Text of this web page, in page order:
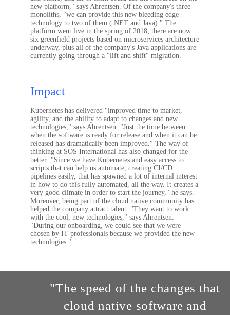
new platform," says Ahrentsen. Of the company's three
monoliths, "we can provide this new bleeding edge
technology to two of them (.NET and Java)." The
platform went live in the spring of 2018; there are now
six greenfield projects based on microservices architecture
underway, plus all of the company's Java applications are
currently going through a "lift and shift" migration.
Impact
Kubernetes has delivered "improved time to market,
agility, and the ability to adapt to changes and new
technologies," says Ahrentsen. "Just the time between
when the software is ready for release and when it can be
released has dramatically been improved." The way of
thinking at SOS International has also changed for the
better: "Since we have Kubernetes and easy access to
scripts that can help us automate, creating CI/CD
pipelines easily, that has spawned a lot of internal interest
in how to do this fully automated, all the way. It creates a
very good climate in order to start the journey," he says.
Moreover, being part of the cloud native community has
helped the company attract talent. "They want to work
with the cool, new technologies," says Ahrentsen.
"During our onboarding, we could see that we were
chosen by IT professionals because we provided the new
technologies."
"The speed of the changes that
cloud native software and